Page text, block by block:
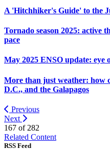
A 'Hitchhiker's Guide' to the
Tornado season 2025: active
pace
May 2025 ENSO update: eye
More than just weather: how
D.C., and the Galapagos
Previous
Next
167 of 282
Related Content
RSS Feed